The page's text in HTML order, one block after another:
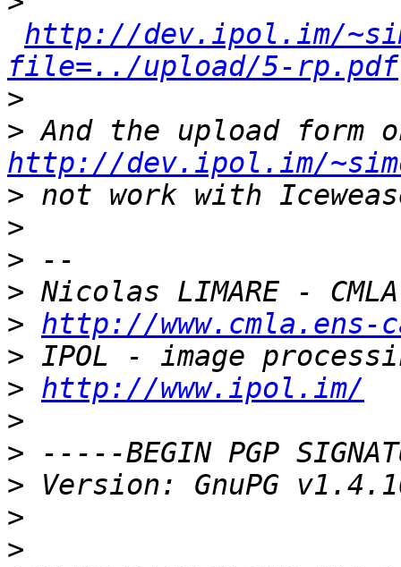
http://dev.ipol.im/
file=../upload/5-rp.pdf
>
>
http://dev.ipol.im/
>
>
>
>
> http://
>
> http://www.ipol.im/
>
>
>
>
>